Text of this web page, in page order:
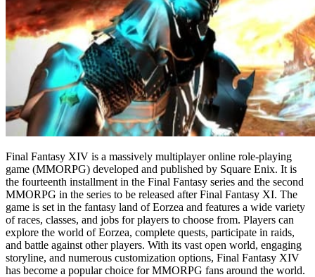
Final Fantasy XIV is a massively multiplayer online role-playing
game (MMORPG) developed and published by Square Enix. It is
the fourteenth installment in the Final Fantasy series and the second
MMORPG in the series to be released after Final Fantasy XI. The
game is set in the fantasy land of Eorzea and features a wide variety
of races, classes, and jobs for players to choose from. Players can
explore the world of Eorzea, complete quests, participate in raids,
and battle against other players. With its vast open world, engaging
storyline, and numerous customization options, Final Fantasy XIV
has become a popular choice for MMORPG fans around the world.